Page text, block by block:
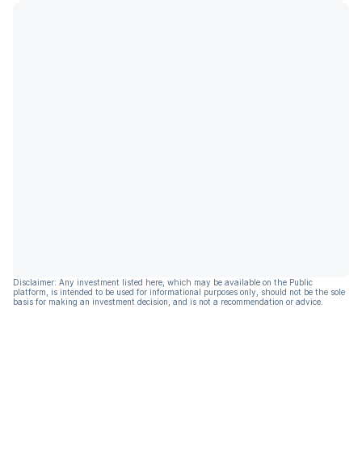
Disclaimer: Any investment listed here, which may be available on the Public
platform, is intended to be used for informational purposes only, should not be the sole
basis for making an investment decision, and is not a recommendation or advice.